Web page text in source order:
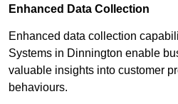
Enhanced Data Collection
Enhanced data collection
Systems in Dinnington enable
valuable insights into customer
behaviours.